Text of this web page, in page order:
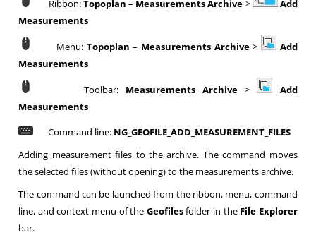
Ribbon:Topoplan – Measurements Archive >
Add
Measurements
Menu: Topoplan – Measurements Archive>
Add
Measurements
Toolbar: Measurements Archive >
Add
Measurements
Command line: NG_GEOFILE_ADD_MEASUREMENT_FILES
Adding measurement files to the archive. The command moves
the selected files (without opening) to the measurements archive.
The command can be launched from the ribbon, menu, command
line, and context menu of the Geofilesfolder in the File Explorer
bar.